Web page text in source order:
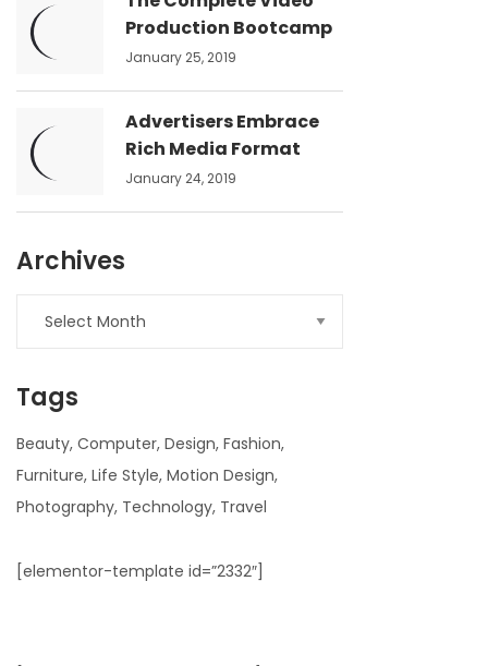
Production Bootcamp
January 25, 2019
Advertisers Embrace
Rich Media Format
January 24, 2019
Archives
Tags
Beauty Computer Design Fashion
Furniture Life Style Motion Design
Photography Technology Travel
[elementor-template id=”2332″]